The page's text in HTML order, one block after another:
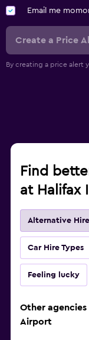
Email me
Create a Price
By creating a price alert
Find
at Halifax
Alternative
Car Hire Types
Feeling lucky
Other
Airport